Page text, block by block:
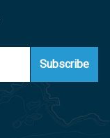
Subscribe